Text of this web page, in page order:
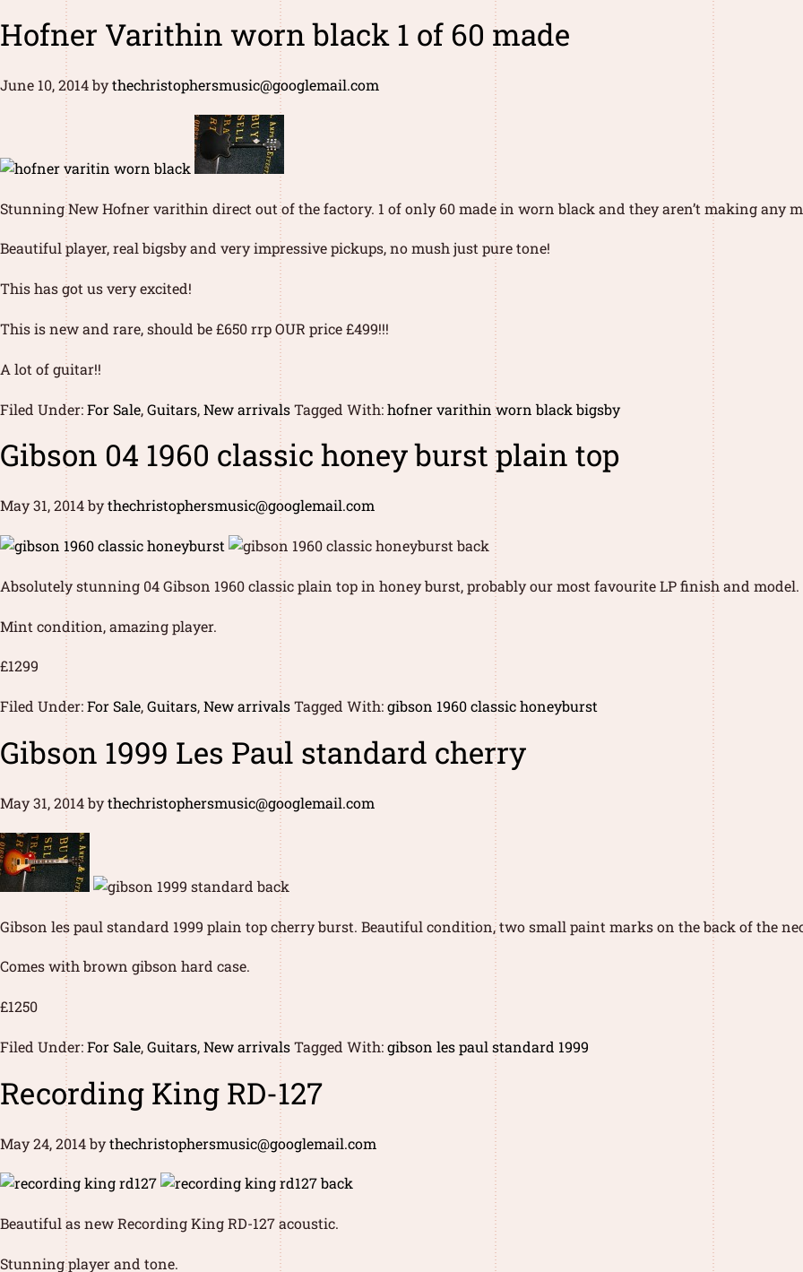
Hofner Varithin worn black 1 of 60 made
June 10, 2014bythechristophersmusic@googlemail.com
Stunning New Hofner varithin direct out of the factory. 1 of only 60 made in worn black and they aren’t making any
Beautiful player, real bigsby and very impressive pickups, no mush just pure tone!
This has got us very excited!
This is new and rare, should be £650 rrp OUR price £499!!!
A lot of guitar!!
Filed Under:For Sale,Guitars,New arrivalsTagged With:hofner varithin worn black bigsby
Gibson 04 1960 classic honey burst plain top
May 31, 2014bythechristophersmusic@googlemail.com
Absolutely stunning 04 Gibson 1960 classic plain top in honey burst, probably our most favourite LP finish and model.
Mint condition, amazing player.
£1299
Filed Under:For Sale,Guitars,New arrivalsTagged With:gibson 1960 classic honeyburst
Gibson 1999 Les Paul standard cherry
May 31, 2014bythechristophersmusic@googlemail.com
Gibson les paul standard 1999 plain top cherry burst. Beautiful condition, two small paint marks on the back of the
Comes with brown gibson hard case.
£1250
Filed Under:For Sale,Guitars,New arrivalsTagged With:gibson les paul standard 1999
Recording King RD-127
May 24, 2014bythechristophersmusic@googlemail.com
Beautiful as new Recording King RD-127 acoustic.
Stunning player and tone.